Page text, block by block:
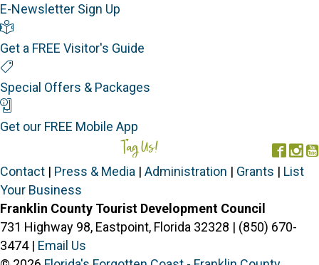
E-Newsletter Sign Up
Get a FREE Visitor's Guide
Special Offers & Packages
Get our FREE Mobile App
Tag Us!
Contact | Press & Media | Administration | Grants | List
Your Business
Franklin County Tourist Development Council
731 Highway 98, Eastpoint, Florida 32328 | (850) 670-
3474 | Email Us